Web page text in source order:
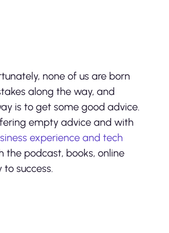
none of us are born
along the way, and
is to get some good advice.
empty advice and with
experience and tech
the podcast, books, online
to success.